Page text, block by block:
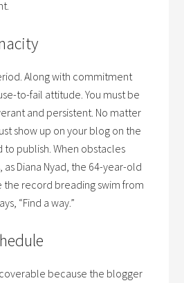
Along with commitment
to-fail attitude. You must be
and persistent. No matter
show up on your blog on the
publish. When obstacles
Diana Nyad, the 64-year-old
the record breading swim from
“Find a way.”
because the blogger